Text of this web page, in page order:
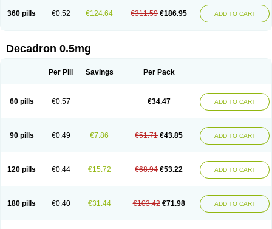
360 pills €0.52 €124.64 €311.59 €186.95 ADD TO CART
Decadron 0.5mg
Per Pill Savings Per Pack
60 pills €0.57 €34.47 ADD TO CART
90 pills €0.49 €7.86 €51.71 €43.85 ADD TO CART
120 pills €0.44 €15.72 €68.94 €53.22 ADD TO CART
180 pills €0.40 €31.44 €103.42 €71.98 ADD TO CART